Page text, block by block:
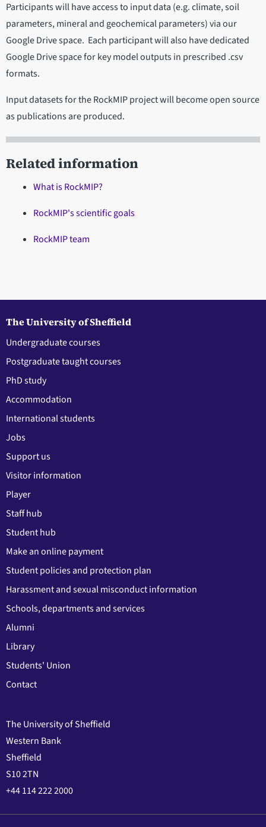
Participants will have access to input data (e.g. climate, soil
parameters, mineral and geochemical parameters) via our
Google Drive space. Each participant will also have dedicated
Google Drive space for key model outputs in prescribed .csv
formats.
Input datasets for the RockMIP project will become open source
as publications are produced.
Related information
What is RockMIP?
RockMIP's scientific goals
RockMIP team
The University of Sheffield
Undergraduate courses
Postgraduate taught courses
PhD study
Accommodation
International students
Jobs
Support us
Visitor information
Player
Staff hub
Student hub
Make an online payment
Student policies and protection plan
Harassment and sexual misconduct information
Schools, departments and services
Alumni
Library
Students' Union
Contact
The University of Sheffield
Western Bank
Sheffield
S10 2TN
+44 114 222 2000